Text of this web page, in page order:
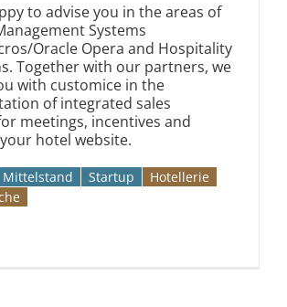
to advise you in the areas of
Systems
Oracle Opera and Hospitality
Together with our partners, we
with customice in the
of integrated sales
meetings, incentives and
hotel website.
Mittelstand Startup
Hotellerie